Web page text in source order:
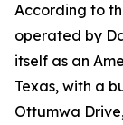
According to
operated by
itself as an
Texas, with a
Ottumwa